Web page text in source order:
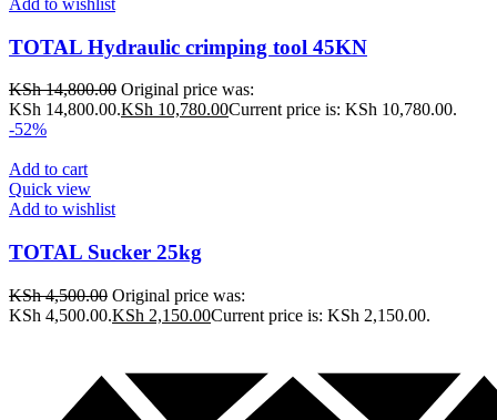
Add to wishlist
TOTAL Hydraulic crimping tool 45KN
KSh14,800.00 Original price was:
KSh 14,800.00.KSh 10,780.00Current price is: KSh 10,780.00.
-52%
Add to cart
Quick view
Add to wishlist
TOTAL Sucker 25kg
KSh4,500.00 Original price was:
KSh 4,500.00.KSh 2,150.00Current price is: KSh 2,150.00.